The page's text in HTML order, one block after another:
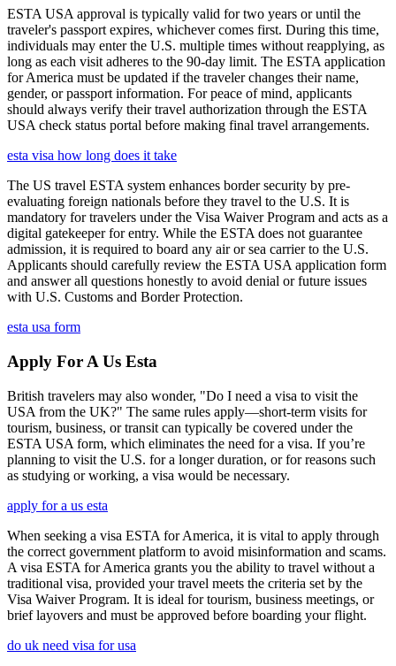
ESTA USA approval is typically valid for two years or until the
traveler's passport expires, whichever comes first. During this time,
individuals may enter the U.S. multiple times without reapplying, as
long as each visit adheres to the 90-day limit. The ESTA application
for America must be updated if the traveler changes their name,
gender, or passport information. For peace of mind, applicants
should always verify their travel authorization through the ESTA
USA check status portal before making final travel arrangements.
esta visa how long does it take
The US travel ESTA system enhances border security by pre-
evaluating foreign nationals before they travel to the U.S. It is
mandatory for travelers under the Visa Waiver Program and acts as a
digital gatekeeper for entry. While the ESTA does not guarantee
admission, it is required to board any air or sea carrier to the U.S.
Applicants should carefully review the ESTA USA application form
and answer all questions honestly to avoid denial or future issues
with U.S. Customs and Border Protection.
esta usa form
Apply For A Us Esta
British travelers may also wonder, "Do I need a visa to visit the
USA from the UK?" The same rules apply—short-term visits for
tourism, business, or transit can typically be covered under the
ESTA USA form, which eliminates the need for a visa. If you’re
planning to visit the U.S. for a longer duration, or for reasons such
as studying or working, a visa would be necessary.
apply for a us esta
When seeking a visa ESTA for America, it is vital to apply through
the correct government platform to avoid misinformation and scams.
A visa ESTA for America grants you the ability to travel without a
traditional visa, provided your travel meets the criteria set by the
Visa Waiver Program. It is ideal for tourism, business meetings, or
brief layovers and must be approved before boarding your flight.
do uk need visa for usa